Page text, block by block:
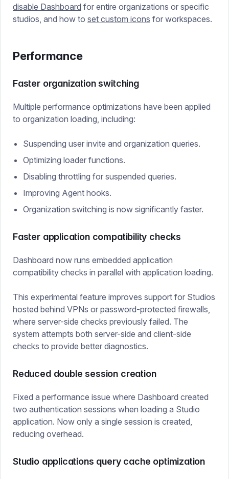
disable Dashboard for entire organizations or specific
studios, and how to set custom icons for workspaces.
Performance
Faster organization switching
Multiple performance optimizations have been applied
to organization loading, including:
Suspending user invite and organization queries.
Optimizing loader functions.
Disabling throttling for suspended queries.
Improving Agent hooks.
Organization switching is now significantly faster.
Faster application compatibility checks
Dashboard now runs embedded application
compatibility checks in parallel with application loading.
This experimental feature improves support for Studios
hosted behind VPNs or password-protected firewalls,
where server-side checks previously failed. The
system attempts both server-side and client-side
checks to provide better diagnostics.
Reduced double session creation
Fixed a performance issue where Dashboard created
two authentication sessions when loading a Studio
application. Now only a single session is created,
reducing overhead.
Studio applications query cache optimization